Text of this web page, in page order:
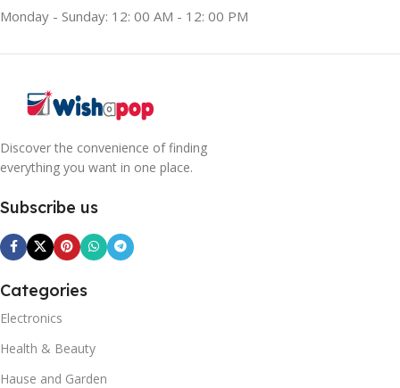
Monday - Sunday: 12: 00 AM - 12: 00 PM
Discover the convenience of finding
everything you want in one place.
Subscribe us
Categories
Electronics
Health & Beauty
Hause and Garden